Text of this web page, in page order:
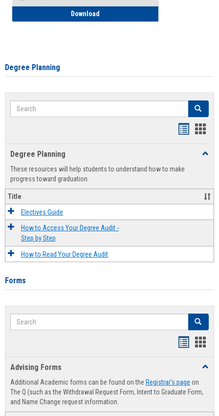
Download
Degree Planning
Search Search
view
Degree Planning
These resources will help students to understand how to make
progress toward graduation.
Title
Electives Guide
How to Access Your Degree Audit -
Step by Step
How to Read Your Degree Audit
Forms
Search Search
Advising Forms
Additional Academic forms can be found on the Registrar's page on
The Q (such as the Withdrawal Request Form, Intent to Graduate Form,
and Name Change request information.